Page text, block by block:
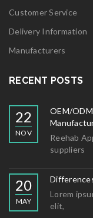
Customer Service
Delivery Information
Manufacturers
RECENT POSTS
22
NOV
OEM/
Reehab
suppliers
20
MAY
Lorem
elit,